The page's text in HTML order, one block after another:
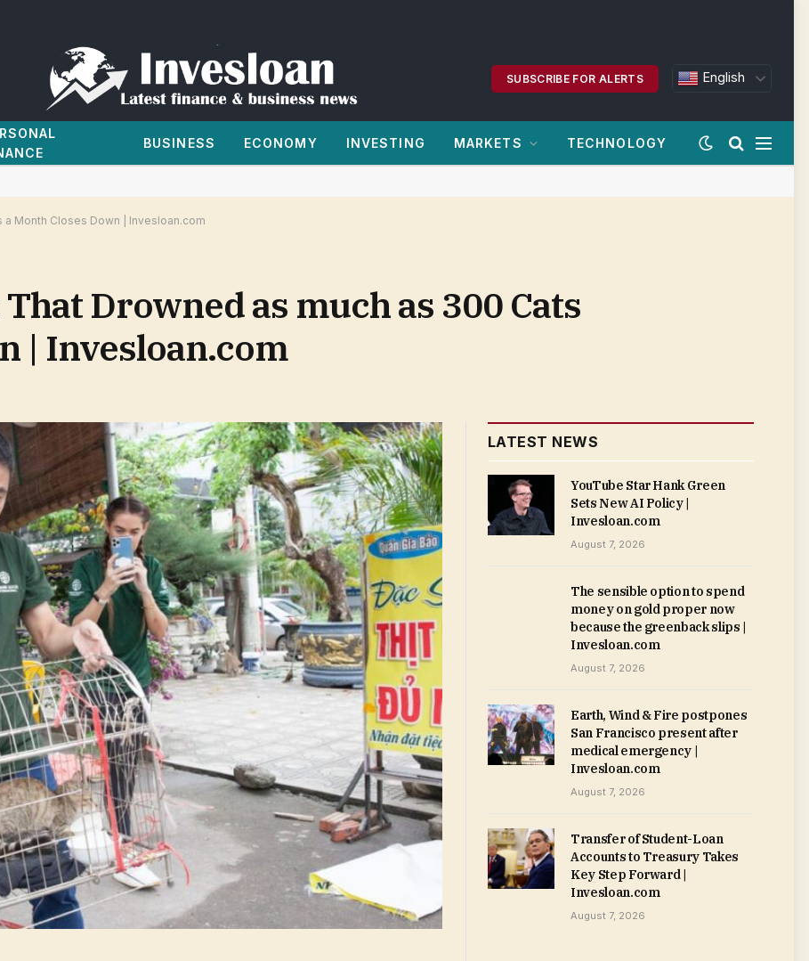
SUBSCRIBE FOR ALERTS English
BUSINESS ECONOMY INVESTING MARKETS TECHNOLOGY
Month Closes Down | Invesloan.com
Drowned as much as 300 Cats
| Invesloan.com
LATEST NEWS
YouTube Star Hank Green
Sets New AI Policy |
Invesloan.com
August 7, 2026
The sensible option to spend
money on gold proper now
because the greenback slips |
Invesloan.com
August 7, 2026
Earth, Wind & Fire postpones
San Francisco present after
medical emergency |
Invesloan.com
August 7, 2026
Transfer of Student-Loan
Accounts to Treasury Takes
Key Step Forward |
Invesloan.com
August 7, 2026